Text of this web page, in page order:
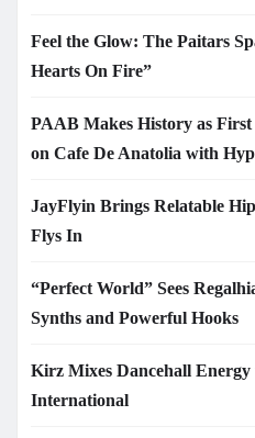
Feel the Glow: The Paitars
Hearts On Fire”
PAAB Makes History as
on Cafe De Anatolia with
JayFlyin Brings Relatable
Flys In
“Perfect World” Sees
Synths and Powerful Hooks
Kirz Mixes Dancehall
International